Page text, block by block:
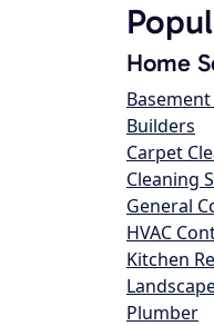
Home
Builders
Carpet
Cleaning
General
HVAC
Kitchen
Plumber